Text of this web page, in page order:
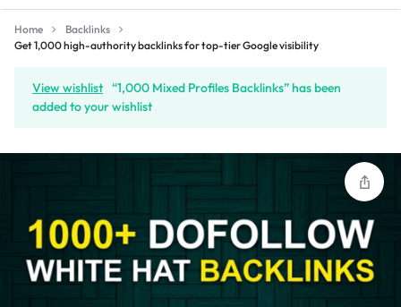
Home
Backlinks
Get 1,000 high-authority backlinks for top-tier Google visibility
View wishlist “1,000 Mixed Profiles Backlinks” has been
added to your wishlist